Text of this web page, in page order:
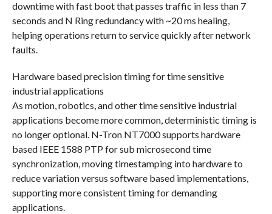
downtime with fast boot that passes traffic in less than 7
seconds and N Ring redundancy with ~20 ms healing,
helping operations return to service quickly after network
faults.
Hardware based precision timing for time sensitive
industrial applications
As motion, robotics, and other time sensitive industrial
applications become more common, deterministic timing is
no longer optional. N-Tron NT7000 supports hardware
based IEEE 1588 PTP for sub microsecond time
synchronization, moving timestamping into hardware to
reduce variation versus software based implementations,
supporting more consistent timing for demanding
applications.